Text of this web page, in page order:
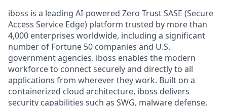
iboss is a leading AI-powered Zero Trust SASE (Secure
Access Service Edge) platform trusted by more than
4,000 enterprises worldwide, including a significant
number of Fortune 50 companies and U.S.
government agencies. iboss enables the modern
workforce to connect securely and directly to all
applications from wherever they work. Built on a
containerized cloud architecture, iboss delivers
security capabilities such as SWG, malware defense,